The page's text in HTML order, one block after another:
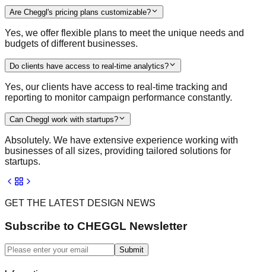
Are Cheggl's pricing plans customizable?
Yes, we offer flexible plans to meet the unique needs and
budgets of different businesses.
Do clients have access to real-time analytics?
Yes, our clients have access to real-time tracking and
reporting to monitor campaign performance constantly.
Can Cheggl work with startups?
Absolutely. We have extensive experience working with
businesses of all sizes, providing tailored solutions for
startups.
GET THE LATEST DESIGN NEWS
Subscribe to CHEGGL Newsletter
Submit